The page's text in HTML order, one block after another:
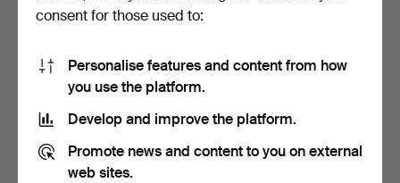
1 day
32 USD
You can also searchour archive of ended auctions.
consent for those used to:
Personalise features and content from how
you use the platform.
Develop and improve the platform.
Promote news and content to you on external
web sites.